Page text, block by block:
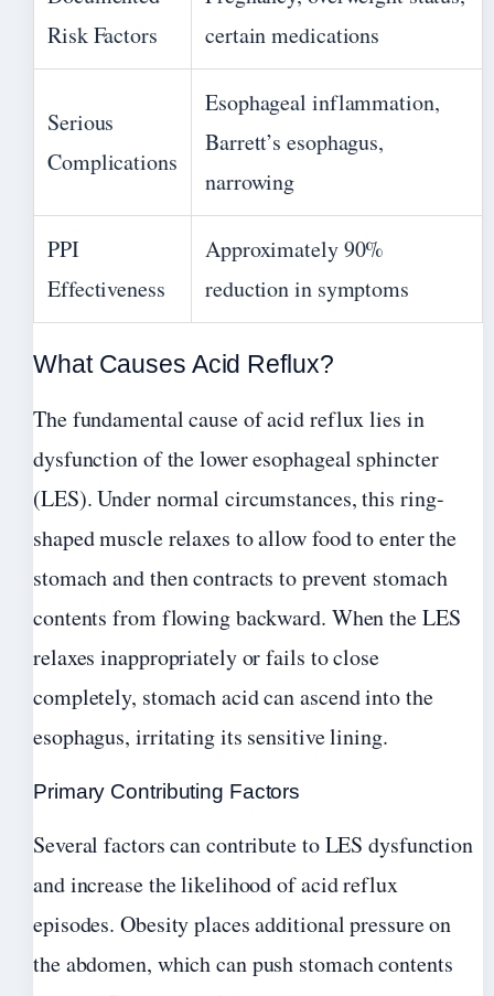
Risk Factors
certain medications
Serious
Complications
Esophageal inflammation,
Barrett’s esophagus,
narrowing
PPI
Effectiveness
Approximately 90%
reduction in symptoms
What Causes Acid Reflux?
The fundamental cause of acid reflux lies in
dysfunction of the lower esophageal sphincter
(LES). Under normal circumstances, this ring-
shaped muscle relaxes to allow food to enter the
stomach and then contracts to prevent stomach
contents from flowing backward. When the LES
relaxes inappropriately or fails to close
completely, stomach acid can ascend into the
esophagus, irritating its sensitive lining.
Primary Contributing Factors
Several factors can contribute to LES dysfunction
and increase the likelihood of acid reflux
episodes. Obesity places additional pressure on
the abdomen, which can push stomach contents